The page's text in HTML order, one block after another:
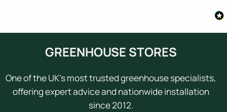
GREENHOUSE STORES
One of the UK's most trusted greenhouse specialists,
offering expert advice and nationwide installation
since 2012.